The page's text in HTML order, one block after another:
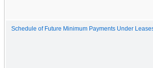
Schedule of Future Minimum Payments Under